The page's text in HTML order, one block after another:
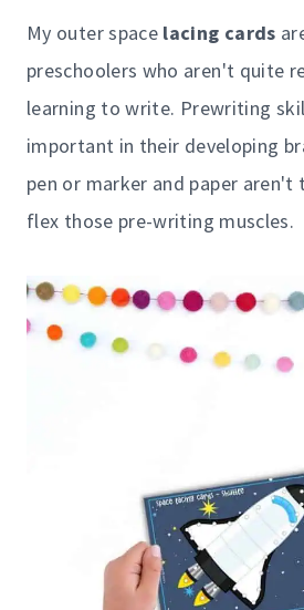
My outer space lacing cards
preschoolers who aren't quite
learning to write. Prewriting
important in their developing
pen or marker and paper aren't
flex those pre-writing muscles.